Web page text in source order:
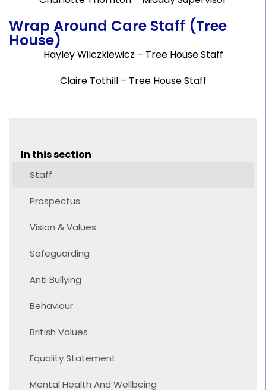
Wrap Around Care Staff (Tree
House)
Hayley Wilczkiewicz – Tree House Staff
Claire Tothill – Tree House Staff
In this section
Staff
Prospectus
Vision & Values
Safeguarding
Anti Bullying
Behaviour
British Values
Equality Statement
Mental Health And Wellbeing